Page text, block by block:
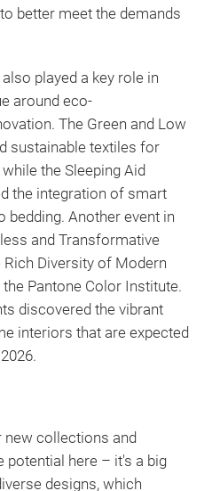
better meet the demands
played a key role in
around eco-
The Green and Low
sustainable textiles for
the Sleeping Aid
the integration of smart
bedding. Another event in
and Transformative
Rich Diversity of Modern
Pantone Color Institute.
discovered the vibrant
interiors that are expected
new collections and
potential here – it's a big
designs, which